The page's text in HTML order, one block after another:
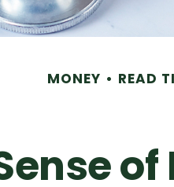
MONEY READ
of